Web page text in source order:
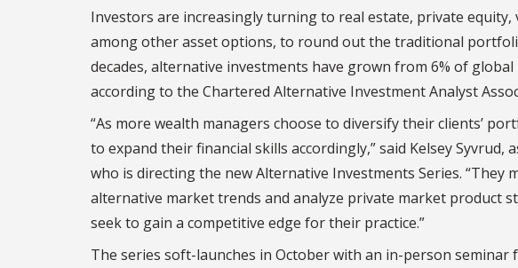
Investors are increasingly turning to real estate, private
among other asset options, to round out the traditional
decades, alternative investments have grown from 6% of
according to the Chartered Alternative Investment Analyst
“As more wealth managers choose to diversify their clients’
to expand their financial skills accordingly,” said Kelsey
who is directing the new Alternative Investments Series. “They
alternative market trends and analyze private market product
seek to gain a competitive edge for their practice.”
The series soft-launches in October with an in-person seminar